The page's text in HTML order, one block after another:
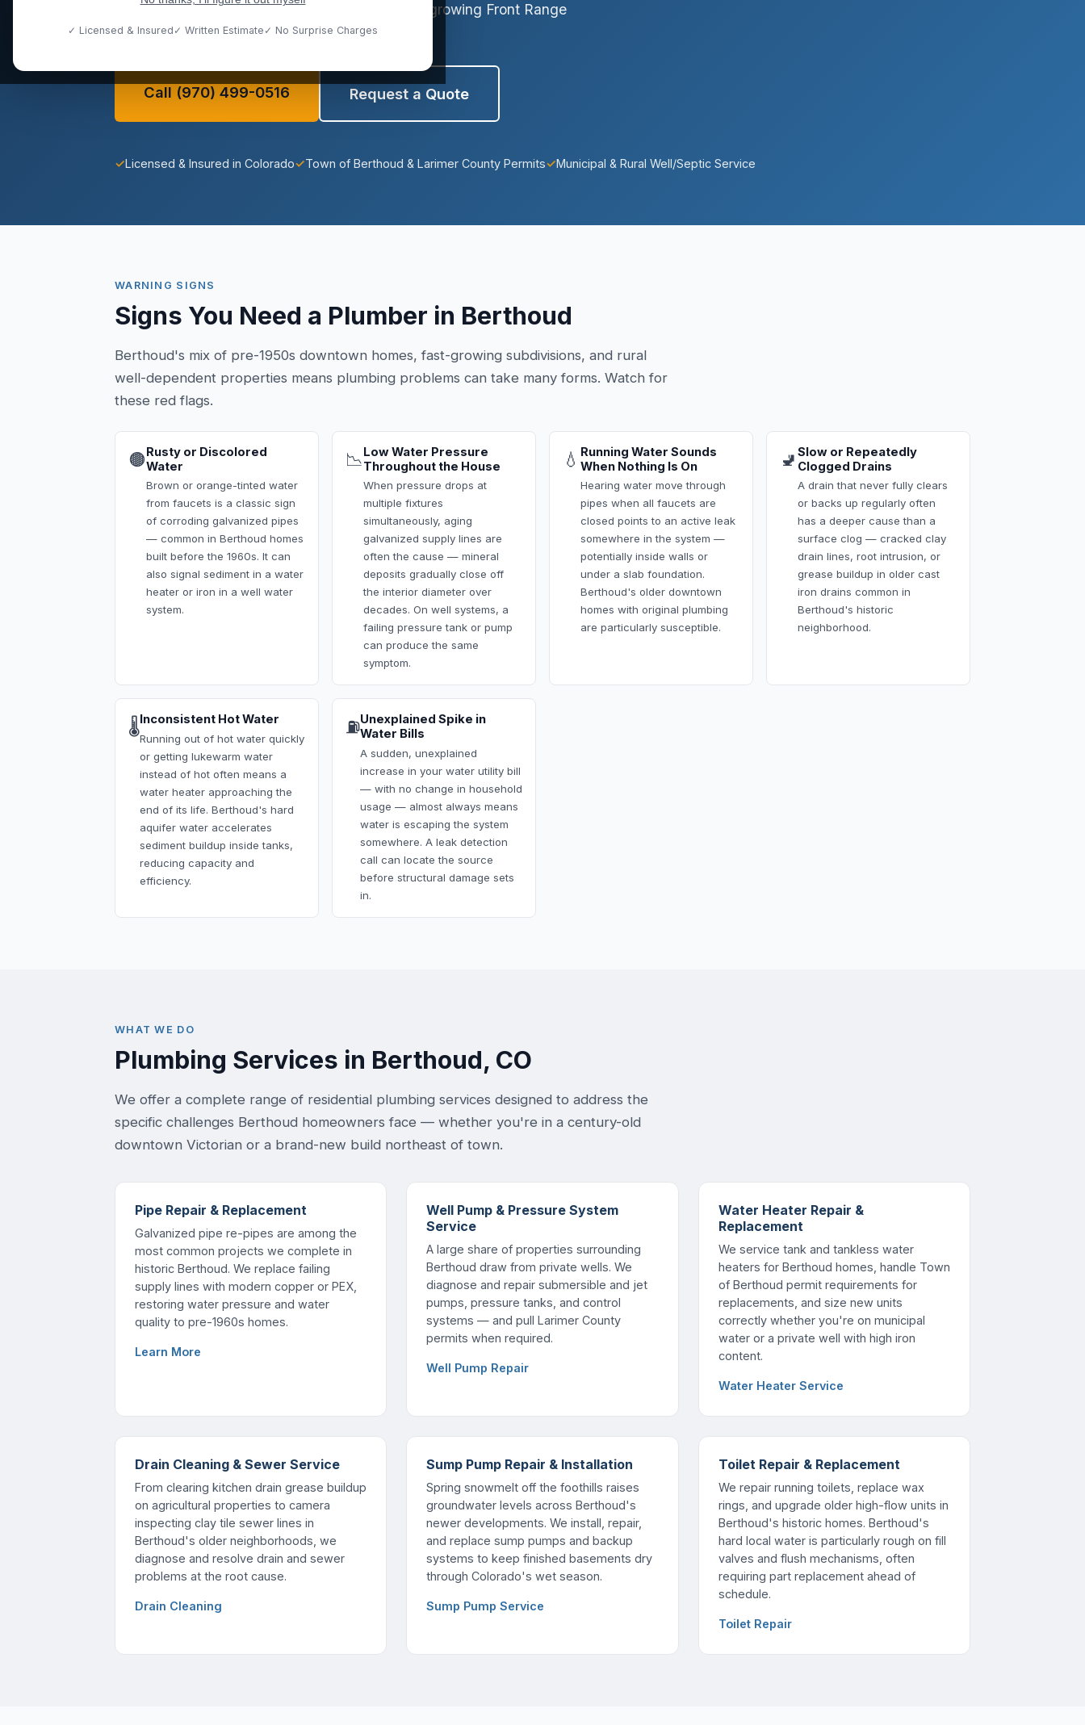
✓ Licensed & Insured ✓ Written Estimate ✓ No Surprise Charges
full range of plumbing challenges unique to this growing Front Range
community.
Call (970) 499-0516 Request a Quote
✓Licensed & Insured in Colorado✓Town of Berthoud & Larimer County Permits✓Municipal & Rural Well/Septic Service
WARNING SIGNS
Signs You Need a Plumber in Berthoud
Berthoud's mix of pre-1950s downtown homes, fast-growing subdivisions, and rural
well-dependent properties means plumbing problems can take many forms. Watch for
these red flags.
🟤Rusty or Discolored
Water
Brown or orange-tinted water
from faucets is a classic sign
of corroding galvanized pipes
— common in Berthoud homes
built before the 1960s. It can
also signal sediment in a water
heater or iron in a well water
system.
📉Low Water Pressure
Throughout the House
When pressure drops at
multiple fixtures
simultaneously, aging
galvanized supply lines are
often the cause — mineral
deposits gradually close off
the interior diameter over
decades. On well systems, a
failing pressure tank or pump
can produce the same
symptom.
💧 Running Water Sounds
When Nothing Is On
Hearing water move through
pipes when all faucets are
closed points to an active leak
somewhere in the system —
potentially inside walls or
under a slab foundation.
Berthoud's older downtown
homes with original plumbing
are particularly susceptible.
🚽 Slow or Repeatedly
Clogged Drains
A drain that never fully clears
or backs up regularly often
has a deeper cause than a
surface clog — cracked clay
drain lines, root intrusion, or
grease buildup in older cast
iron drains common in
Berthoud's historic
neighborhood.
🌡️ Inconsistent Hot Water
Running out of hot water quickly
or getting lukewarm water
instead of hot often means a
water heater approaching the
end of its life. Berthoud's hard
aquifer water accelerates
sediment buildup inside tanks,
reducing capacity and
efficiency.
⛽Unexplained Spike in
Water Bills
A sudden, unexplained
increase in your water utility bill
— with no change in household
usage — almost always means
water is escaping the system
somewhere. A leak detection
call can locate the source
before structural damage sets
in.
WHAT WE DO
Plumbing Services in Berthoud, CO
We offer a complete range of residential plumbing services designed to address the
specific challenges Berthoud homeowners face — whether you're in a century-old
downtown Victorian or a brand-new build northeast of town.
Pipe Repair & Replacement
Galvanized pipe re-pipes are among the
most common projects we complete in
historic Berthoud. We replace failing
supply lines with modern copper or PEX,
restoring water pressure and water
quality to pre-1960s homes.
Learn More
Well Pump & Pressure System
Service
A large share of properties surrounding
Berthoud draw from private wells. We
diagnose and repair submersible and jet
pumps, pressure tanks, and control
systems — and pull Larimer County
permits when required.
Well Pump Repair
Water Heater Repair &
Replacement
We service tank and tankless water
heaters for Berthoud homes, handle Town
of Berthoud permit requirements for
replacements, and size new units
correctly whether you're on municipal
water or a private well with high iron
content.
Water Heater Service
Drain Cleaning & Sewer Service
From clearing kitchen drain grease buildup
on agricultural properties to camera
inspecting clay tile sewer lines in
Berthoud's older neighborhoods, we
diagnose and resolve drain and sewer
problems at the root cause.
Drain Cleaning
Sump Pump Repair & Installation
Spring snowmelt off the foothills raises
groundwater levels across Berthoud's
newer developments. We install, repair,
and replace sump pumps and backup
systems to keep finished basements dry
through Colorado's wet season.
Sump Pump Service
Toilet Repair & Replacement
We repair running toilets, replace wax
rings, and upgrade older high-flow units in
Berthoud's historic homes. Berthoud's
hard local water is particularly rough on fill
valves and flush mechanisms, often
requiring part replacement ahead of
schedule.
Toilet Repair